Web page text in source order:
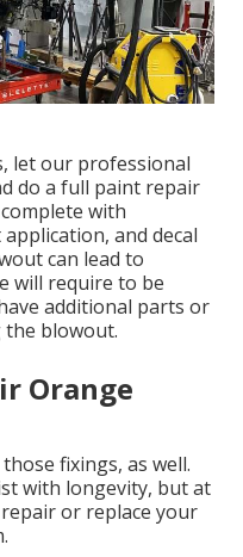
let our professional
do a full paint repair
with
and decal
can lead to
will require to be
additional parts or
the blowout.
Orange
fixings, as well.
with longevity, but at
or replace your